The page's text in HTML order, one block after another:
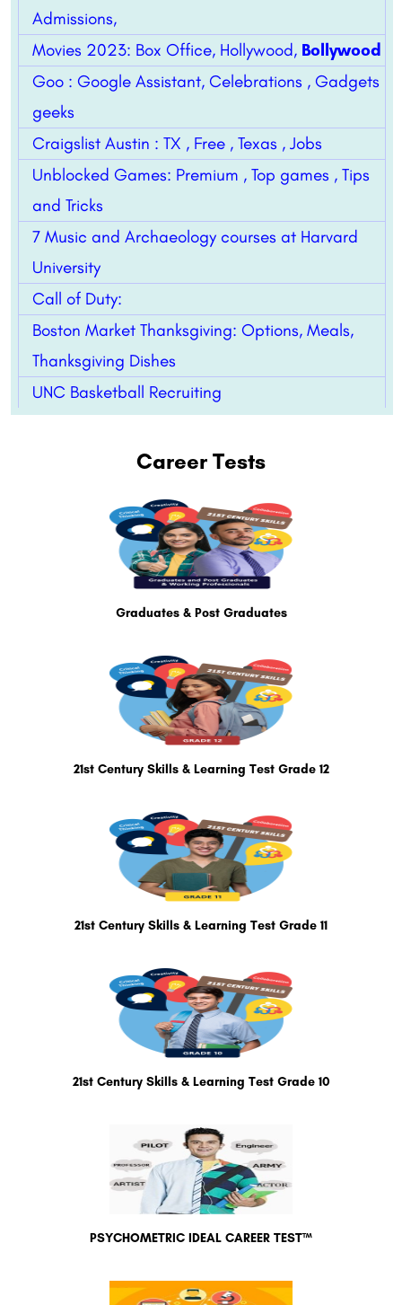
Admissions,
Movies 2023: Box Office, Hollywood, Bollywood
Goo : Google Assistant, Celebrations , Gadgets
geeks
Craigslist Austin : TX , Free , Texas , Jobs
Unblocked Games: Premium , Top games , Tips
and Tricks
7 Music and Archaeology courses at Harvard
University
Call of Duty:
Boston Market Thanksgiving: Options, Meals,
Thanksgiving Dishes
UNC Basketball Recruiting
Career Tests
Graduates & Post Graduates
21st Century Skills & Learning Test Grade 12
21st Century Skills & Learning Test Grade 11
21st Century Skills & Learning Test Grade 10
PSYCHOMETRIC IDEAL CAREER TEST™